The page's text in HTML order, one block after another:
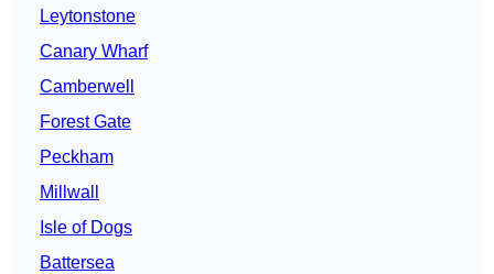
Leytonstone
Canary Wharf
Camberwell
Forest Gate
Peckham
Millwall
Isle of Dogs
Battersea